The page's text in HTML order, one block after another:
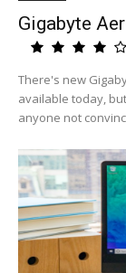
Gigabyte
There's new
available today,
anyone not